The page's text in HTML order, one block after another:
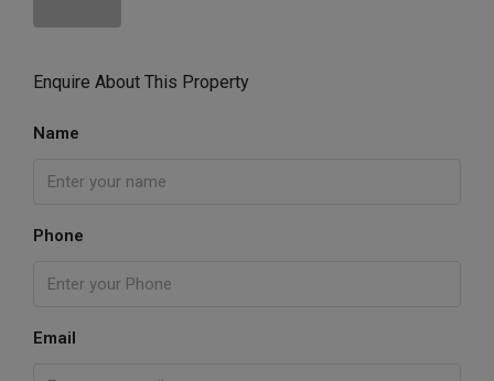
Enquire About This Property
Name
Phone
Email